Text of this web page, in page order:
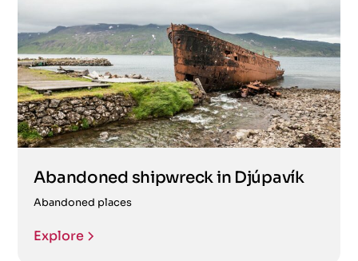
Abandoned shipwreck in Djúpavík
Abandoned places
Explore